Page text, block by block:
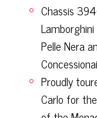
Chassis
Pelle Nera
Proudly
Carlo for